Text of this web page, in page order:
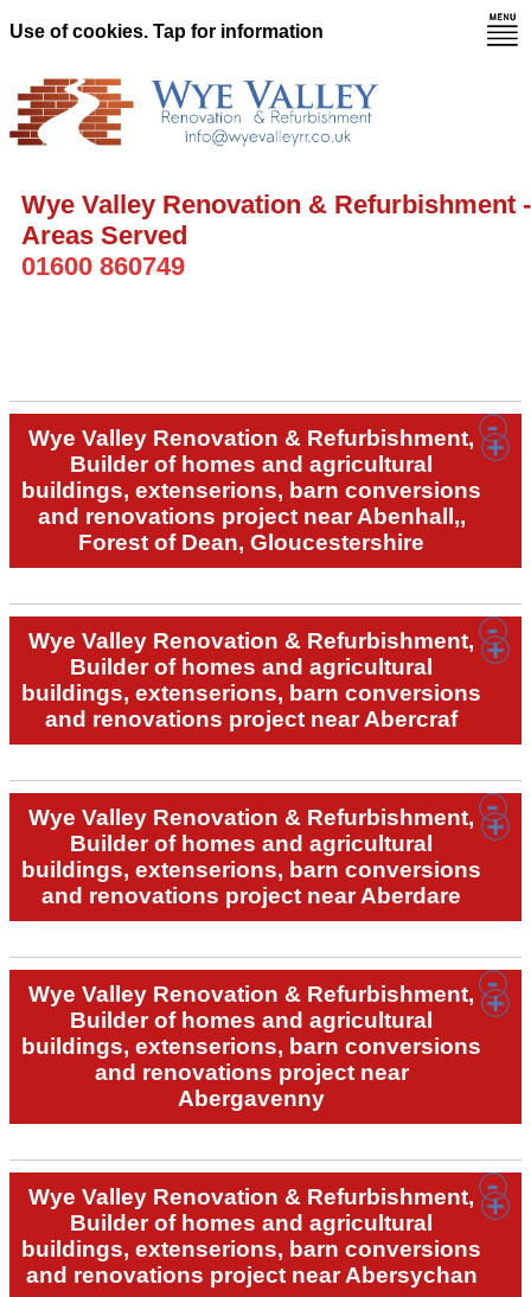
Use of cookies. Tap for information
Wye Valley Renovation & Refurbishment -
Areas Served
01600 860749
Wye Valley Renovation & Refurbishment,
Builder of homes and agricultural
buildings, extenserions, barn conversions
and renovations project near Abenhall,,
Forest of Dean, Gloucestershire
Wye Valley Renovation & Refurbishment,
Builder of homes and agricultural
buildings, extenserions, barn conversions
and renovations project near Abercraf
Wye Valley Renovation & Refurbishment,
Builder of homes and agricultural
buildings, extenserions, barn conversions
and renovations project near Aberdare
Wye Valley Renovation & Refurbishment,
Builder of homes and agricultural
buildings, extenserions, barn conversions
and renovations project near
Abergavenny
Wye Valley Renovation & Refurbishment,
Builder of homes and agricultural
buildings, extenserions, barn conversions
and renovations project near Abersychan